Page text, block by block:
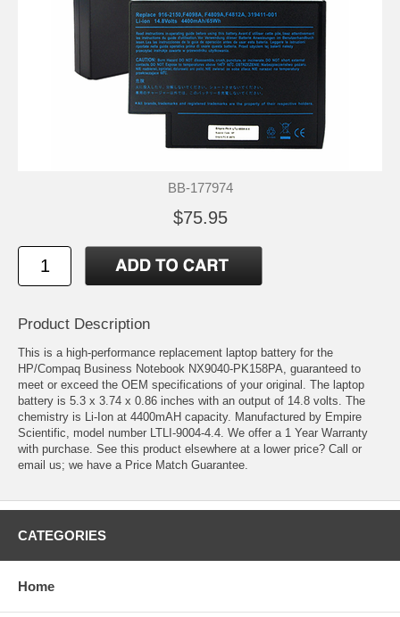
BB-177974
$75.95
Product Description
This is a high-performance replacement laptop battery for the
HP/Compaq Business Notebook NX9040-PK158PA, guaranteed to
meet or exceed the OEM specifications of your original. The laptop
battery is 5.3 x 3.74 x 0.86 inches with an output of 14.8 volts. The
chemistry is Li-Ion at 4400mAH capacity. Manufactured by Empire
Scientific, model number LTLI-9004-4.4. We offer a 1 Year Warranty
with purchase. See this product elsewhere at a lower price? Call or
email us; we have a Price Match Guarantee.
CATEGORIES
Home